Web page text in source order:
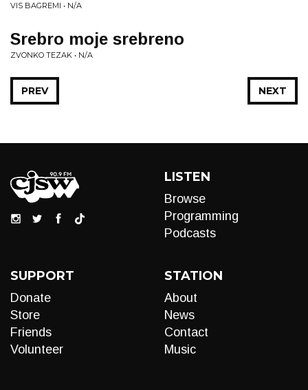
VIS BAGREMI • N/A
Srebro moje srebreno
ZVONKO TEZAK • N/A
NEXT
PREV
LISTEN
Browse
Programming
Podcasts
SUPPORT
Donate
Store
Friends
Volunteer
STATION
About
News
Contact
Music